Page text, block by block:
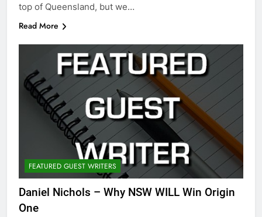
top of Queensland, but we…
Read More
FEATURED GUEST WRITERS
Daniel Nichols – Why NSW WILL Win Origin
One